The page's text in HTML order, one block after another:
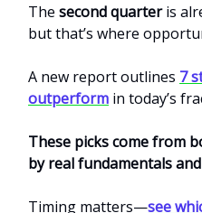
The second quarteris
but that’s where
A new report outlines 7
outperform in today’s
These picks come from
by real fundamentals
Timing matters—see